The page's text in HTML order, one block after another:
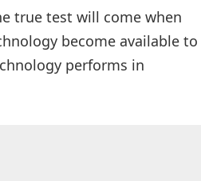
true test will come when
become available to
performs in